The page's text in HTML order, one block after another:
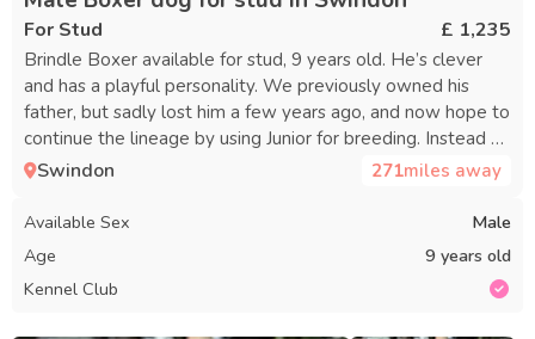
For Stud £ 1,235
Brindle Boxer available for stud, 9 years old. He’s clever
and has a playful personality. We previously owned his
father, but sadly lost him a few years ago, and now hope to
continue the lineage by using Junior for breeding. Instead of
a fee, we’d like to keep a puppy, and will cover all vet
Swindon 271miles away
Available Sex
Male
Age
9 years old
Kennel Club